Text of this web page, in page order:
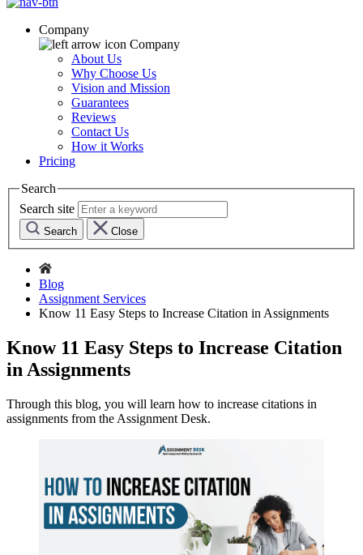
Company
Company
About Us
Why Choose Us
Vision and Mission
Guarantees
Reviews
Contact Us
How it Works
Pricing
Search
Search site
Search Close
Blog
Assignment Services
Know 11 Easy Steps to Increase Citation in Assignments
Know 11 Easy Steps to Increase Citation
in Assignments
Through this blog, you will learn how to increase citations in
assignments from the Assignment Desk.